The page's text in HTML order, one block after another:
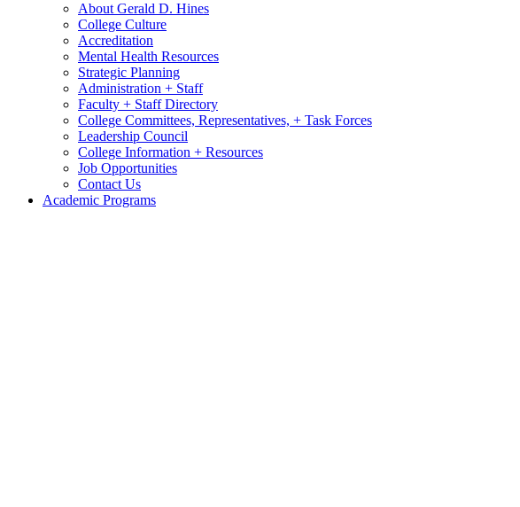
About Gerald D. Hines
College Culture
Accreditation
Mental Health Resources
Strategic Planning
Administration + Staff
Faculty + Staff Directory
College Committees, Representatives, + Task Forces
Leadership Council
College Information + Resources
Job Opportunities
Contact Us
Academic Programs